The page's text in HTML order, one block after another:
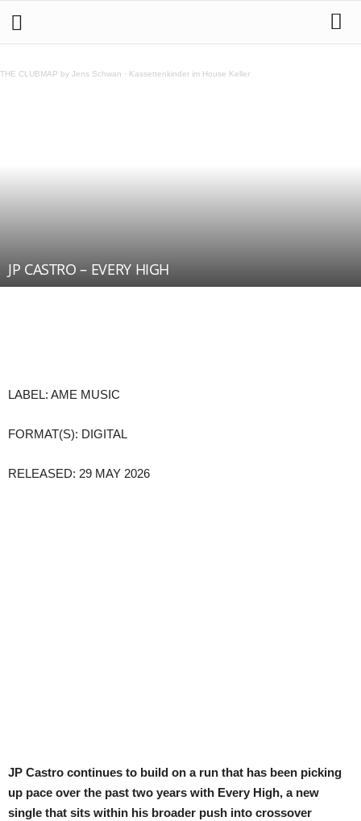
THE CLUBMAP by Jens Schwan · Kassettenkinder im House Keller
JP CASTRO – EVERY HIGH
LABEL: AME MUSIC
FORMAT(S): DIGITAL
RELEASED: 29 MAY 2026
JP Castro continues to build on a run that has been picking
up pace over the past two years with Every High, a new
single that sits within his broader push into crossover